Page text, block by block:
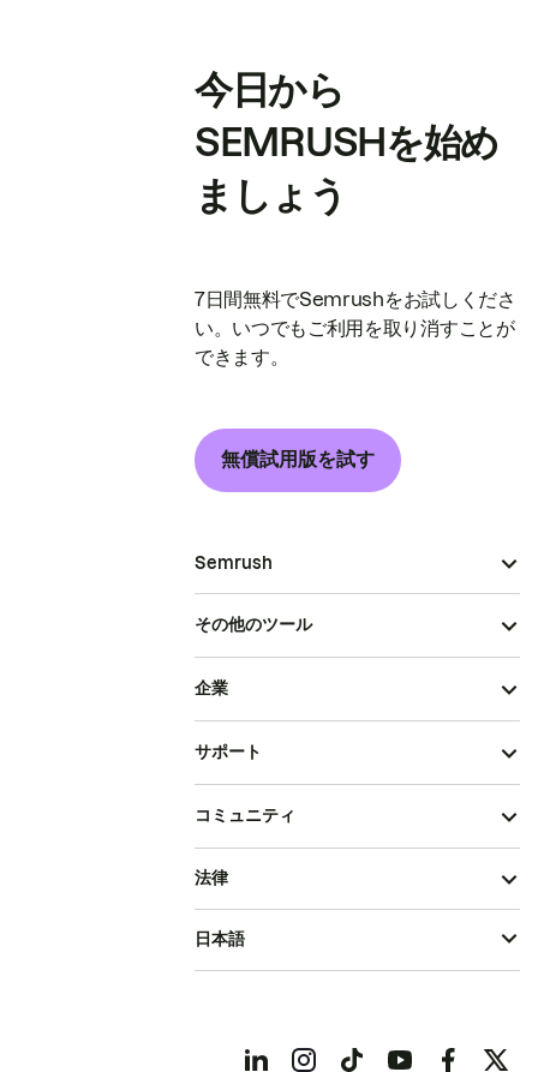
今日から
SEMRUSHを始め
ましょう
7日間無料でSemrushをお試しくださ
い。いつでもご利用を取り消すことが
できます。
無償試用版を試す
Semrush
その他のツール
企業
サポート
コミュニティ
法律
日本語